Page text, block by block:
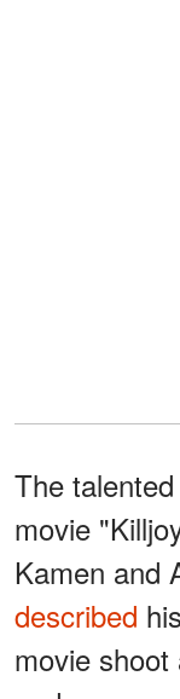
The
movie
Kamen and
described
movie